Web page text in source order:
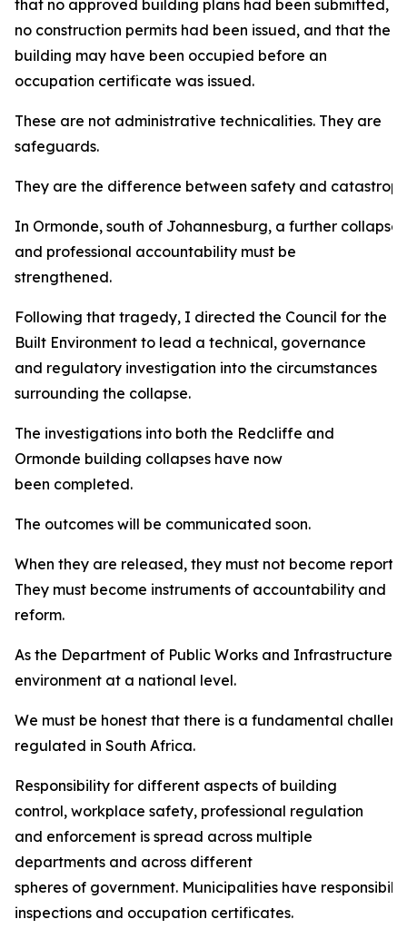
that no approved building plans had been submitted,
no construction permits had been issued, and that the
building may have been occupied before an
occupation certificate was issued.
These are not administrative technicalities. They are
safeguards.
They are the difference between safety and
In Ormonde, south of Johannesburg, a further
and professional accountability must be
strengthened.
Following that tragedy, I directed the Council for the
Built Environment to lead a technical, governance
and regulatory investigation into the circumstances
surrounding the collapse.
The investigations into both the Redcliffe and
Ormonde building collapses have now
been completed.
The outcomes will be communicated soon.
When they are released, they must not become
They must become instruments of accountability and
reform.
As the Department of Public Works and Infrastructure,
environment at a national level.
We must be honest that there is a fundamental
regulated in South Africa.
Responsibility for different aspects of building
control, workplace safety, professional regulation
and enforcement is spread across multiple
departments and across different
spheres of government. Municipalities have
inspections and occupation certificates.